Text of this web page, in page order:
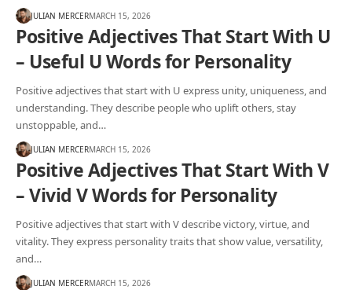
JULIAN MERCERMARCH 15, 2026
Positive Adjectives That Start With U
– Useful U Words for Personality
Positive adjectives that start with U express unity, uniqueness, and
understanding. They describe people who uplift others, stay
unstoppable, and…
JULIAN MERCERMARCH 15, 2026
Positive Adjectives That Start With V
– Vivid V Words for Personality
Positive adjectives that start with V describe victory, virtue, and
vitality. They express personality traits that show value, versatility,
and…
JULIAN MERCERMARCH 15, 2026